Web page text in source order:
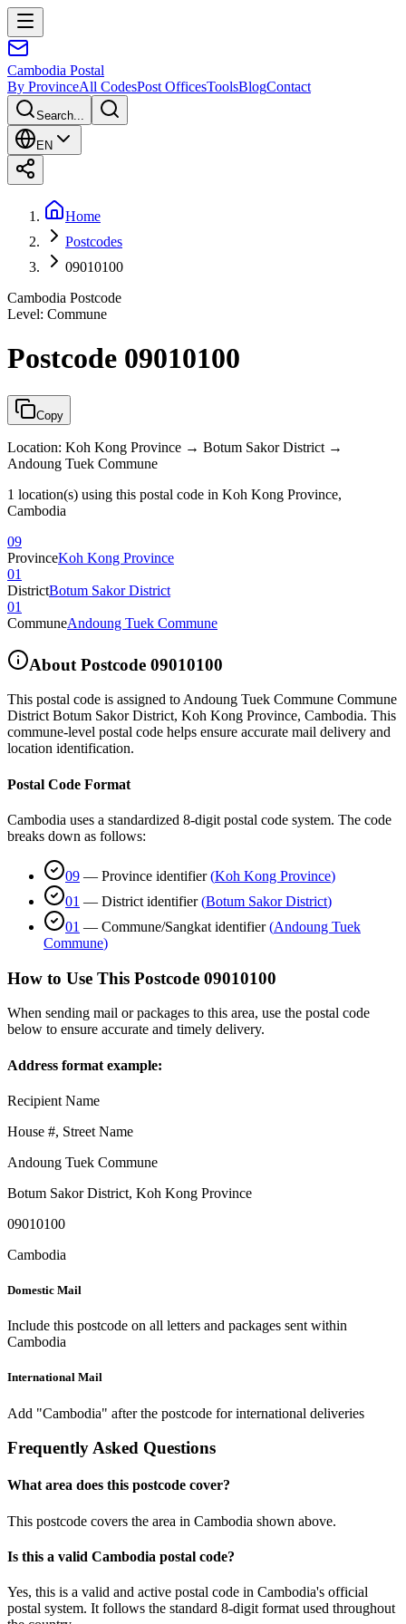
Cambodia Postal
By ProvinceAll CodesPost OfficesToolsBlogContact
Search...
EN
Home
Postcodes
09010100
Cambodia Postcode
Level: Commune
Postcode 09010100
Copy
Location: Koh Kong Province → Botum Sakor District →
Andoung Tuek Commune
1 location(s) using this postal code in Koh Kong Province,
Cambodia
09
ProvinceKoh Kong Province
01
DistrictBotum Sakor District
01
CommuneAndoung Tuek Commune
About Postcode 09010100
This postal code is assigned to Andoung Tuek Commune Commune
District Botum Sakor District, Koh Kong Province, Cambodia. This
commune-level postal code helps ensure accurate mail delivery and
location identification.
Postal Code Format
Cambodia uses a standardized 8-digit postal code system. The code
breaks down as follows:
09 — Province identifier (Koh Kong Province)
01 — District identifier (Botum Sakor District)
01 — Commune/Sangkat identifier (Andoung Tuek
Commune)
How to Use This Postcode 09010100
When sending mail or packages to this area, use the postal code
below to ensure accurate and timely delivery.
Address format example:
Recipient Name
House #, Street Name
Andoung Tuek Commune
Botum Sakor District, Koh Kong Province
09010100
Cambodia
Domestic Mail
Include this postcode on all letters and packages sent within
Cambodia
International Mail
Add "Cambodia" after the postcode for international deliveries
Frequently Asked Questions
What area does this postcode cover?
This postcode covers the area in Cambodia shown above.
Is this a valid Cambodia postal code?
Yes, this is a valid and active postal code in Cambodia's official
postal system. It follows the standard 8-digit format used throughout